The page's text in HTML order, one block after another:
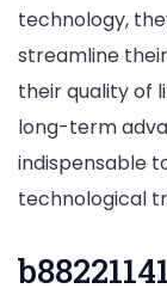
technology,
streamline
their quality of
long-term
indispensable
technological